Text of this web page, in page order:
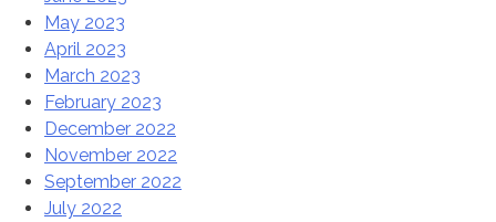
May 2023
April 2023
March 2023
February 2023
December 2022
November 2022
September 2022
July 2022